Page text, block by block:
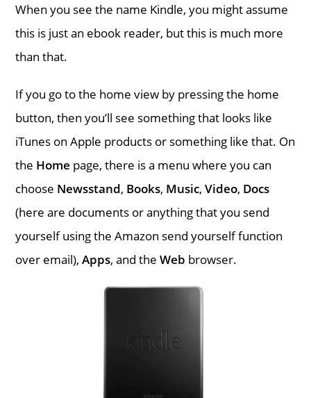
When you see the name Kindle, you might assume
this is just an ebook reader, but this is much more
than that.
If you go to the home view by pressing the home
button, then you’ll see something that looks like
iTunes on Apple products or something like that. On
the Home page, there is a menu where you can
choose Newsstand, Books, Music,Video, Docs
(here are documents or anything that you send
yourself using the Amazon send yourself function
over email),Apps, and theWeb browser.